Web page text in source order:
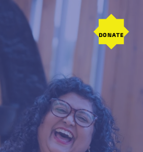
DONATE